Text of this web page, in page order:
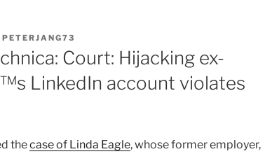
PETERJANG73
Court: Hijacking ex-
LinkedIn account violates
thecase of Linda Eagle, whose former employer,